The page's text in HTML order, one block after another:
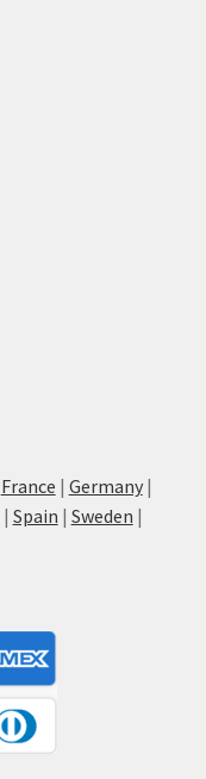
France | Germany|
| Spain | Sweden |